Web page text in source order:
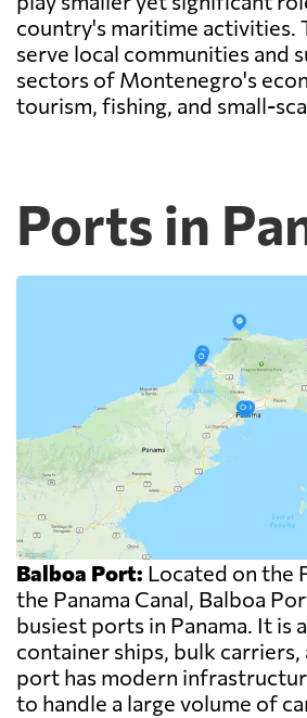
country's maritime activities.
serve local communities and
sectors of Montenegro's
tourism, fishing, and small-
Ports in
Balboa Port: Located on the
the Panama Canal, Balboa
busiest ports in Panama. It is
container ships, bulk carriers,
port has modern
to handle a large volume of